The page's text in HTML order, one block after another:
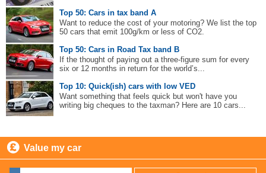
Top 50: Cars in tax band A
Want to reduce the cost of your motoring? We list the top
50 cars that emit 100g/km or less of CO2.
Top 50: Cars in Road Tax band B
If the thought of paying out a three-figure sum for every
six or 12 months in return for the world’s...
Top 10: Quick(ish) cars with low VED
Want something that feels quick but won't have you
writing big cheques to the taxman? Here are 10 cars...
Value my car